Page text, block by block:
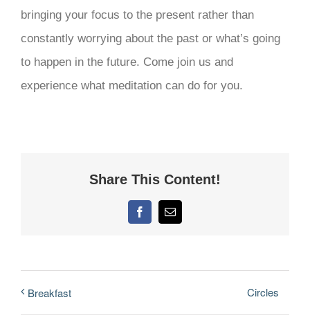
bringing your focus to the present rather than
constantly worrying about the past or what’s going
to happen in the future. Come join us and
experience what meditation can do for you.
Share This Content!
FacebookEmail
Breakfast Circles